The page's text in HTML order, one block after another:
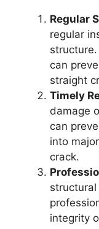
Regular
regular
can
straight
Timely
damage
can
into
crack.
integrity